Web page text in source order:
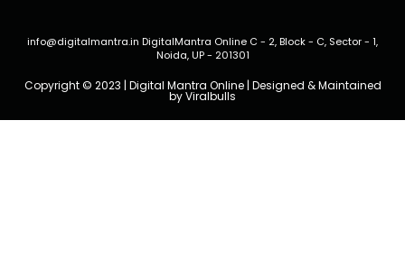
info@digitalmantra.in DigitalMantra Online C - 2, Block - C, Sector - 1,
Noida, UP - 201301
Copyright © 2023 | Digital Mantra Online | Designed & Maintained
byViralbulls